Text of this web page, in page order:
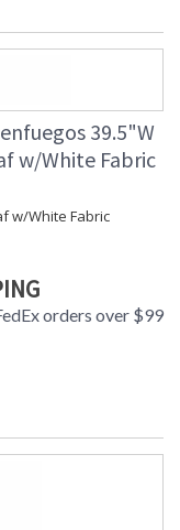
39.5"W
w/White Fabric
w/White Fabric
orders over $99